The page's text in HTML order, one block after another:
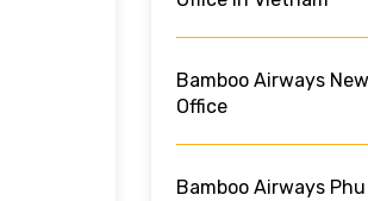
Bamboo Airways
Office
Bamboo Airways